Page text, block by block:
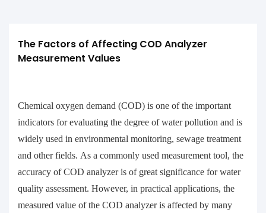
The Factors of Affecting COD Analyzer
Measurement Values
Chemical oxygen demand (COD) is one of the important
indicators for evaluating the degree of water pollution and is
widely used in environmental monitoring, sewage treatment
and other fields. As a commonly used measurement tool, the
accuracy of COD analyzer is of great significance for water
quality assessment. However, in practical applications, the
measured value of the COD analyzer is affected by many